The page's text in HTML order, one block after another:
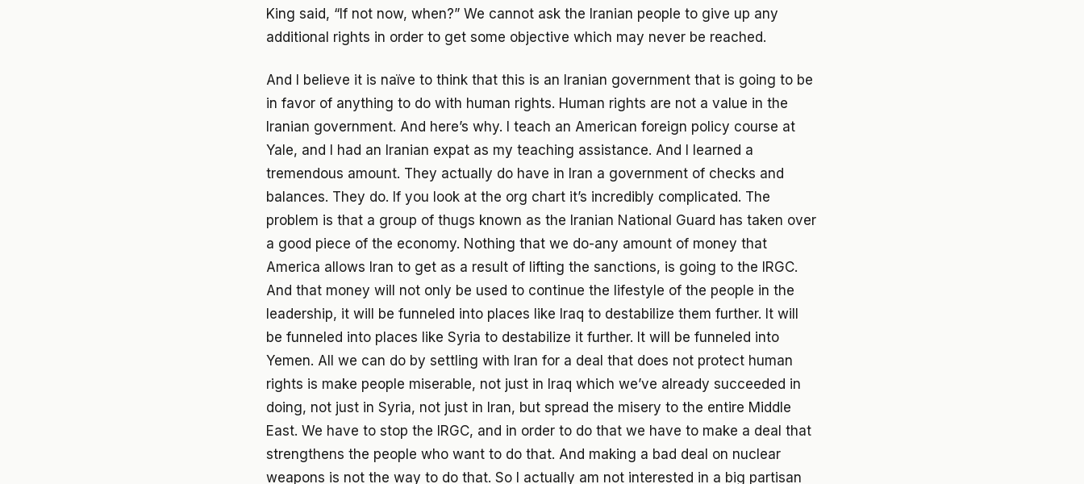
King said, “If not now, when?” We cannot ask the Iranian people to give up any
additional rights in order to get some objective which may never be reached.
And I believe it is naïve to think that this is an Iranian government that is going to be
in favor of anything to do with human rights. Human rights are not a value in the
Iranian government. And here’s why. I teach an American foreign policy course at
Yale, and I had an Iranian expat as my teaching assistance. And I learned a
tremendous amount. They actually do have in Iran a government of checks and
balances. They do. If you look at the org chart it’s incredibly complicated. The
problem is that a group of thugs known as the Iranian National Guard has taken over
a good piece of the economy. Nothing that we do-any amount of money that
America allows Iran to get as a result of lifting the sanctions, is going to the IRGC.
And that money will not only be used to continue the lifestyle of the people in the
leadership, it will be funneled into places like Iraq to destabilize them further. It will
be funneled into places like Syria to destabilize it further. It will be funneled into
Yemen. All we can do by settling with Iran for a deal that does not protect human
rights is make people miserable, not just in Iraq which we’ve already succeeded in
doing, not just in Syria, not just in Iran, but spread the misery to the entire Middle
East. We have to stop the IRGC, and in order to do that we have to make a deal that
strengthens the people who want to do that. And making a bad deal on nuclear
weapons is not the way to do that. So I actually am not interested in a big partisan